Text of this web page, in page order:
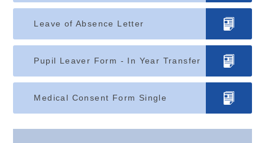
Leave of Absence Letter
Pupil Leaver Form - In Year Transfer
Medical Consent Form Single